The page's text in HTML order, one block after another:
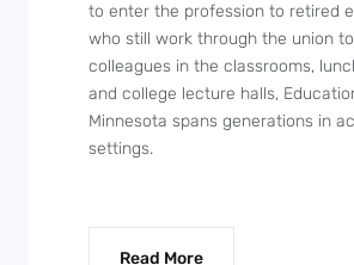
to enter the profession to retired
who still work through the union
colleagues in the classrooms,
and college lecture halls,
Minnesota spans generations in
settings.
Read More